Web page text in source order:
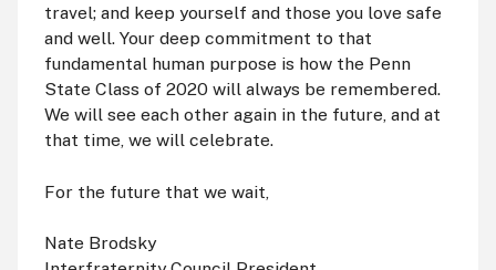
travel; and keep yourself and those you love safe
and well. Your deep commitment to that
fundamental human purpose is how the Penn
State Class of 2020 will always be remembered.
We will see each other again in the future, and at
that time, we will celebrate.
For the future that we wait,
Nate Brodsky